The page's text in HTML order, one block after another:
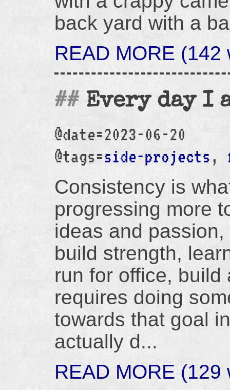
back yard with a
READ MORE
Every day I
@date=2023-06-20
@tags=side-projects,
Consistency is
progressing more
ideas and
build strength,
run for office,
requires doing
towards that goal
actually d...
READ MORE